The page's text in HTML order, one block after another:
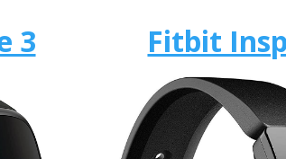
3 Fitbit